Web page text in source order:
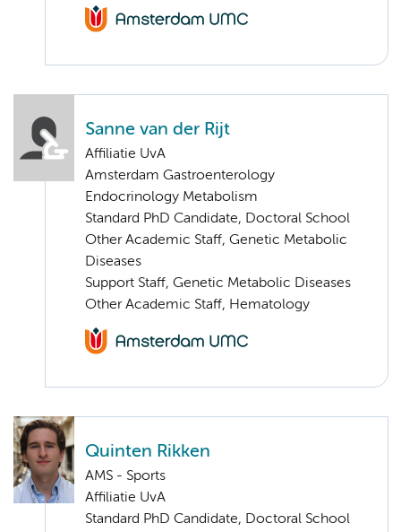
Sanne van der Rijt
Affiliatie UvA
Amsterdam Gastroenterology
Endocrinology Metabolism
Standard PhD Candidate, Doctoral School
Other Academic Staff, Genetic Metabolic
Diseases
Support Staff, Genetic Metabolic Diseases
Other Academic Staff, Hematology
Quinten Rikken
AMS - Sports
Affiliatie UvA
Standard PhD Candidate, Doctoral School